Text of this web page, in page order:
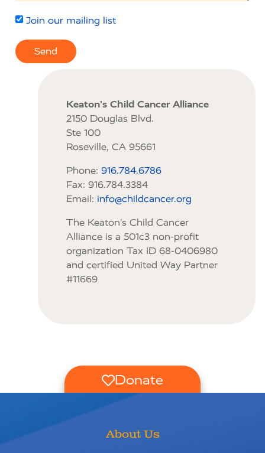
Join our mailing list
Send
Keaton’s Child Cancer Alliance
2150 Douglas Blvd.
Ste 100
Roseville, CA 95661
Phone: 916.784.6786
Fax: 916.784.3384
Email: info@childcancer.org
The Keaton’s Child Cancer
Alliance is a 501c3 non-profit
organization Tax ID 68-0406980
and certified United Way Partner
#11669
Donate
About Us